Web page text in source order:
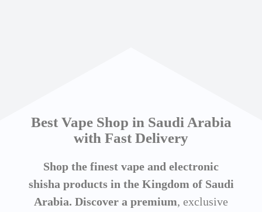
Best Vape Shop in Saudi Arabia
with Fast Delivery
Shop the finest vape and electronic
shisha products in the Kingdom of Saudi
Arabia. Discover a premium, exclusive